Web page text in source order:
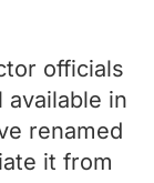
officials
in
renamed
it from